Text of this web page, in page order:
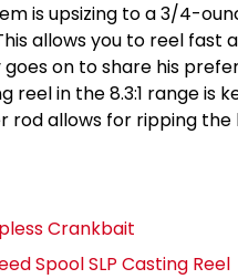
is upsizing to a 3/4-
allows you to reel fast
on to share his
reel in the 8.3:1 range
rod allows for ripping the
Crankbait
Spool SLP Casting Reel